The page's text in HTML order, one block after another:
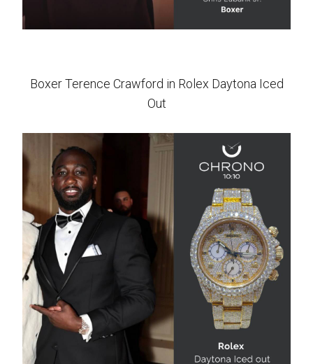
Boxer Terence Crawford in Rolex Daytona Iced
Out